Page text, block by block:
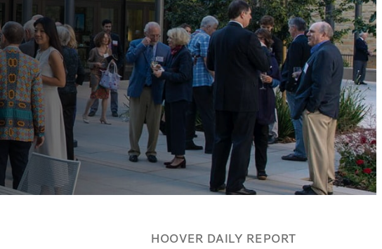
HOOVER DAILY REPORT